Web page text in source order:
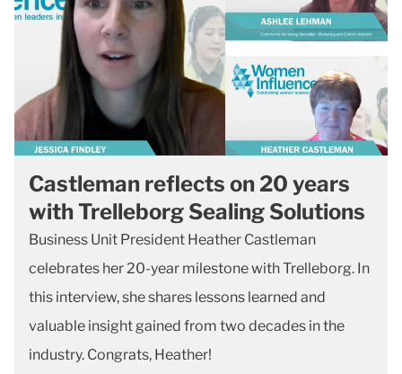
Castleman reflects on 20 years
with Trelleborg Sealing Solutions
Business Unit President Heather Castleman
celebrates her 20-year milestone with Trelleborg. In
this interview, she shares lessons learned and
valuable insight gained from two decades in the
industry. Congrats, Heather!